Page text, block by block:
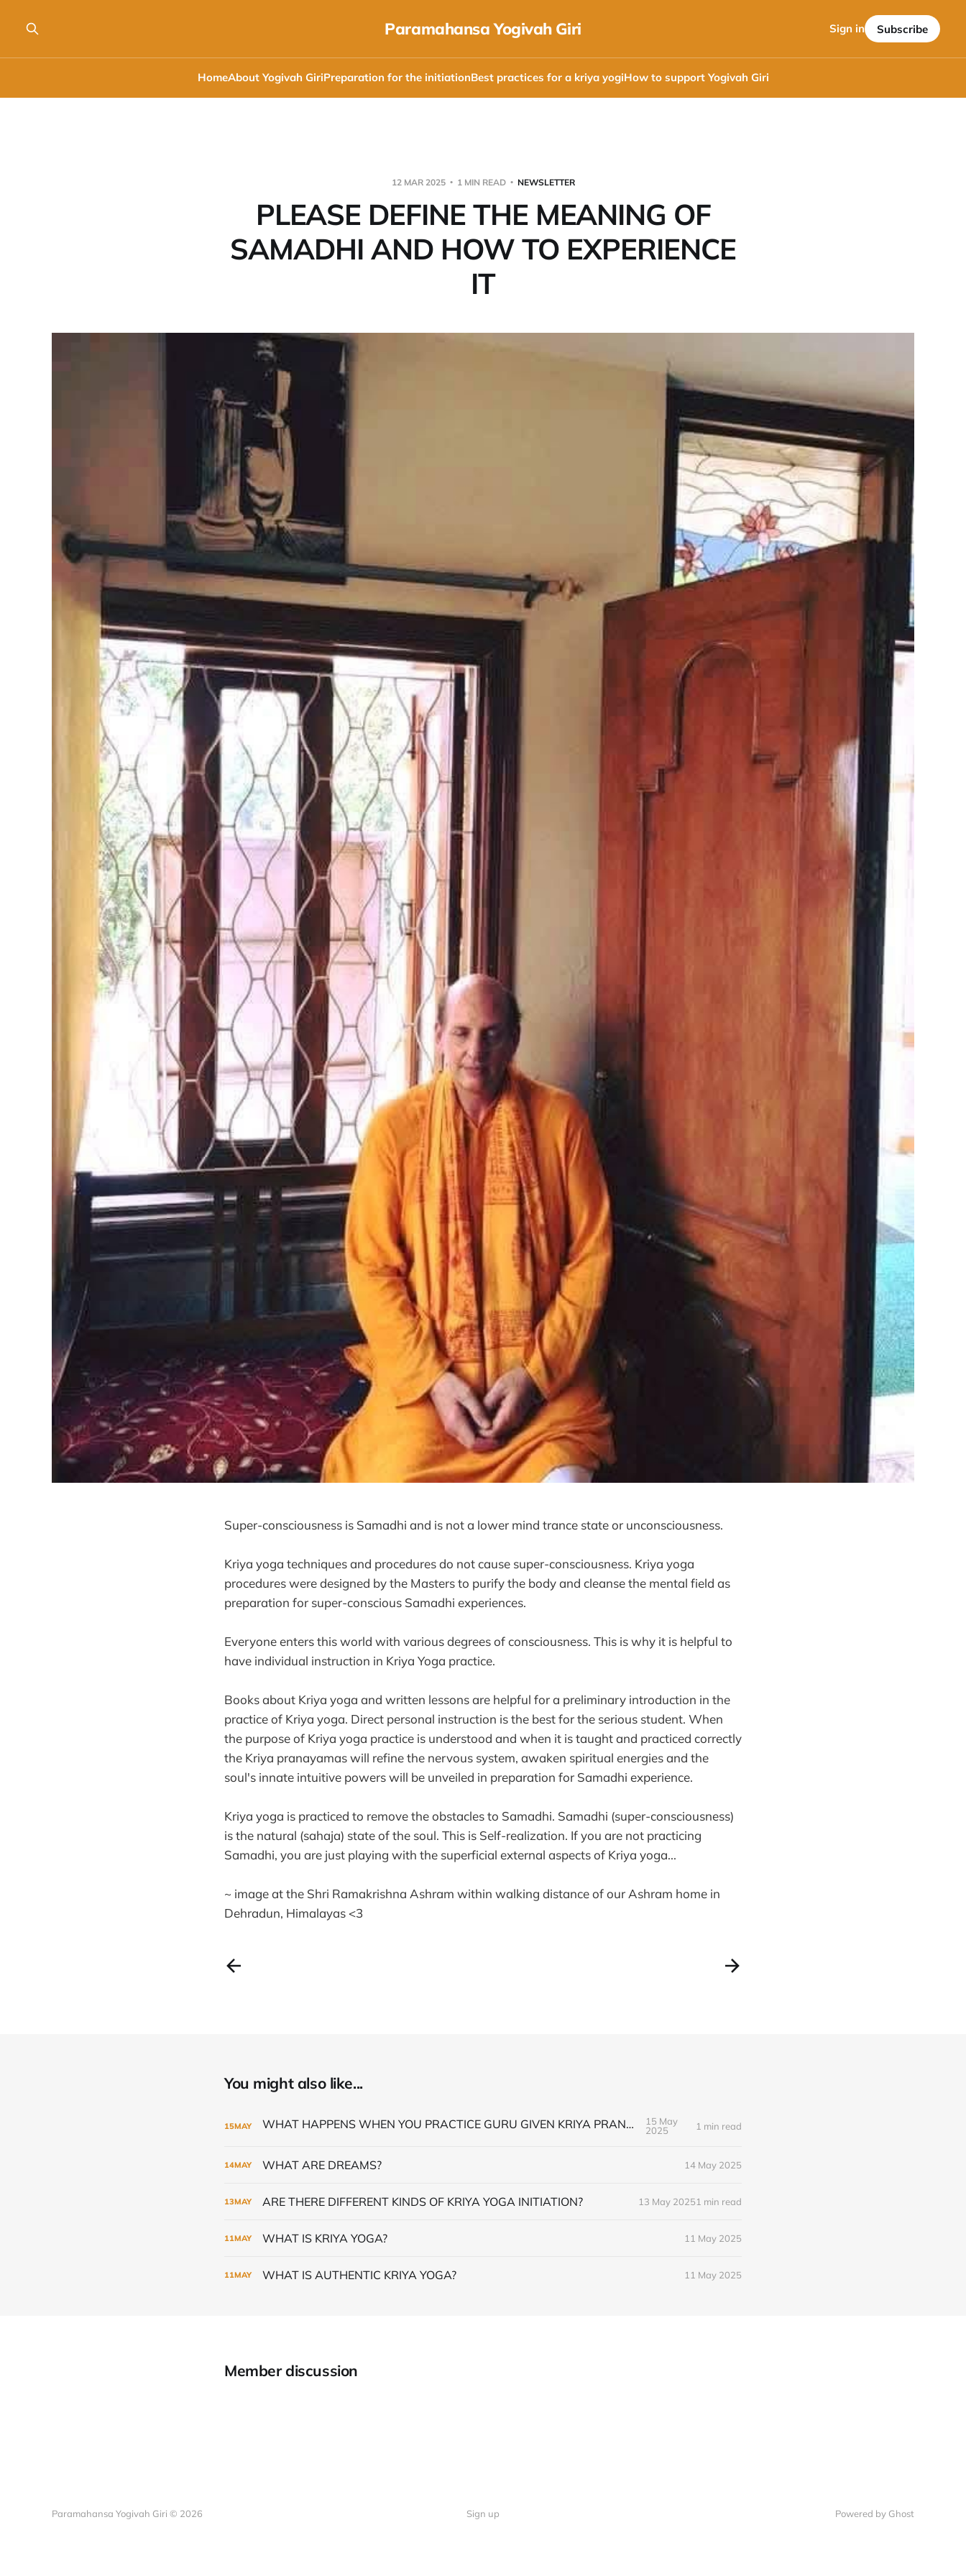
Paramahansa Yogivah Giri
HomeAbout Yogivah GiriPreparation for the initiationBest practices for a kriya yogiHow to support Yogivah Giri
Sign in Subscribe
12 MAR 2025 1 MIN READ NEWSLETTER
PLEASE DEFINE THE MEANING OF
SAMADHI AND HOW TO EXPERIENCE
IT
Super-consciousness is Samadhi and is not a lower mind trance state or unconsciousness.
Kriya yoga techniques and procedures do not cause super-consciousness. Kriya yoga
procedures were designed by the Masters to purify the body and cleanse the mental field as
preparation for super-conscious Samadhi experiences.
Everyone enters this world with various degrees of consciousness. This is why it is helpful to
have individual instruction in Kriya Yoga practice.
Books about Kriya yoga and written lessons are helpful for a preliminary introduction in the
practice of Kriya yoga. Direct personal instruction is the best for the serious student. When
the purpose of Kriya yoga practice is understood and when it is taught and practiced correctly
the Kriya pranayamas will refine the nervous system, awaken spiritual energies and the
soul's innate intuitive powers will be unveiled in preparation for Samadhi experience.
Kriya yoga is practiced to remove the obstacles to Samadhi. Samadhi (super-consciousness)
is the natural (sahaja) state of the soul. This is Self-realization. If you are not practicing
Samadhi, you are just playing with the superficial external aspects of Kriya yoga...
~ image at the Shri Ramakrishna Ashram within walking distance of our Ashram home in
Dehradun, Himalayas <3
You might also like...
15MAY WHAT HAPPENS WHEN YOU PRACTICE GURU GIVEN KRIYA PRANAYAMA
15 May
2025
1 min read
14MAY WHAT ARE DREAMS? 14 May 2025
13MAY ARE THERE DIFFERENT KINDS OF KRIYA YOGA INITIATION? 13 May 20251 min read
11MAY WHAT IS KRIYA YOGA? 11 May 2025
11MAY WHAT IS AUTHENTIC KRIYA YOGA? 11 May 2025
Member discussion
Paramahansa Yogivah Giri © 2026 Sign up Powered by Ghost